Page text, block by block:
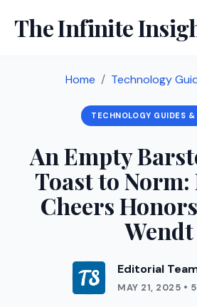
The Infinite
Home Technology
TECHNOLOGY GUIDES
An Empty
Toast to Norm:
Cheers
Wendt
Editorial
MAY 21, 2025 •